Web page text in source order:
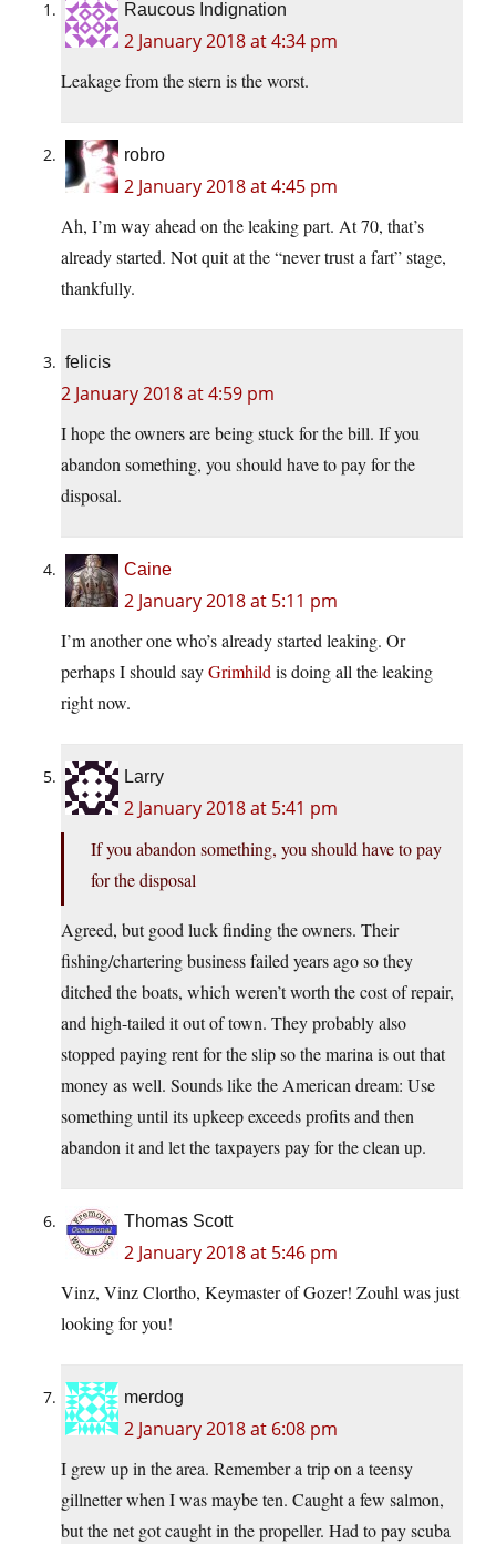
Raucous Indignation
2 January 2018 at 4:34 pm
Leakage from the stern is the worst.
robro
2 January 2018 at 4:45 pm
Ah, I’m way ahead on the leaking part. At 70, that’s
already started. Not quit at the “never trust a fart” stage,
thankfully.
felicis
2 January 2018 at 4:59 pm
I hope the owners are being stuck for the bill. If you
abandon something, you should have to pay for the
disposal.
Caine
2 January 2018 at 5:11 pm
I’m another one who’s already started leaking. Or
perhaps I should sayGrimhild is doing all the leaking
right now.
Larry
2 January 2018 at 5:41 pm
If you abandon something, you should have to pay
for the disposal
Agreed, but good luck finding the owners. Their
fishing/chartering business failed years ago so they
ditched the boats, which weren’t worth the cost of repair,
and high-tailed it out of town. They probably also
stopped paying rent for the slip so the marina is out that
money as well. Sounds like the American dream: Use
something until its upkeep exceeds profits and then
abandon it and let the taxpayers pay for the clean up.
Thomas Scott
2 January 2018 at 5:46 pm
Vinz, Vinz Clortho, Keymaster of Gozer! Zouhl was just
looking for you!
merdog
2 January 2018 at 6:08 pm
I grew up in the area. Remember a trip on a teensy
gillnetter when I was maybe ten. Caught a few salmon,
but the net got caught in the propeller. Had to pay scuba